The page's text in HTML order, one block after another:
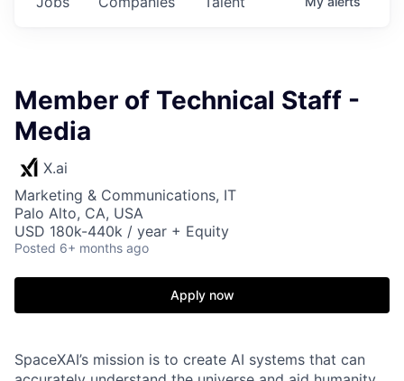
Member of Technical Staff -
Media
X.ai
Marketing & Communications, IT
Palo Alto, CA, USA
USD 180k-440k / year + Equity
Posted 6+ months ago
Apply now
SpaceXAI’s mission is to create AI systems that can